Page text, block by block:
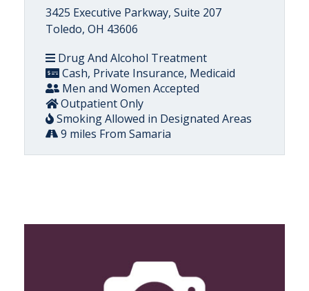
3425 Executive Parkway, Suite 207
Toledo, OH 43606
Drug And Alcohol Treatment
Cash, Private Insurance, Medicaid
Men and Women Accepted
Outpatient Only
Smoking Allowed in Designated Areas
9 miles From Samaria